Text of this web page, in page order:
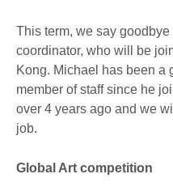
This term, we say
coordinator, who will be
Kong. Michael has been a
member of staff since he
over 4 years ago and we
job.
Global Art competition